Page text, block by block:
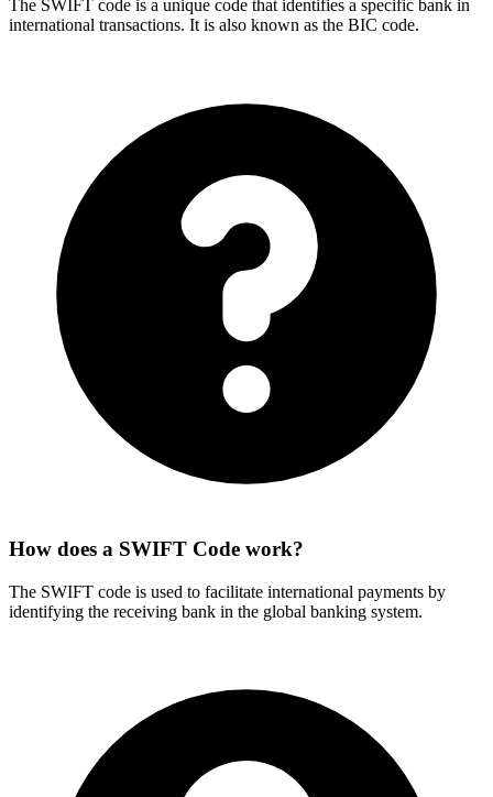
The SWIFT code is a unique code that identifies a specific bank in
international transactions. It is also known as the BIC code.
How does a SWIFT Code work?
The SWIFT code is used to facilitate international payments by
identifying the receiving bank in the global banking system.